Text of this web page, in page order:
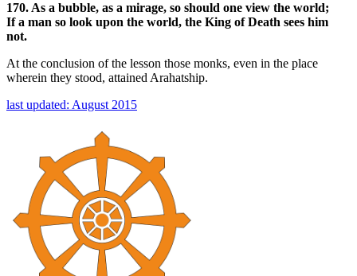
170. As a bubble, as a mirage, so should one view the world;
If a man so look upon the world, the King of Death sees him
not.
At the conclusion of the lesson those monks, even in the place
wherein they stood, attained Arahatship.
last updated: August 2015